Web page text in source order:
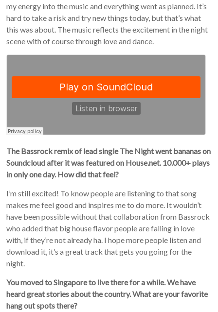
my energy into the music and everything went as planned. It’s
hard to take a risk and try new things today, but that’s what
this was about. The music reflects the excitement in the night
scene with of course through love and dance.
The Bassrock remix of lead single The Night went bananas on
Soundcloud after it was featured on House.net. 10.000+ plays
in only one day. How did that feel?
I’m still excited! To know people are listening to that song
makes me feel good and inspires me to do more. It wouldn’t
have been possible without that collaboration from Bassrock
who added that big house flavor people are falling in love
with, if they’re not already ha. I hope more people listen and
download it, it’s a great track that gets you going for the
night.
You moved to Singapore to live there for a while. We have
heard great stories about the country. What are your favorite
hang out spots there?